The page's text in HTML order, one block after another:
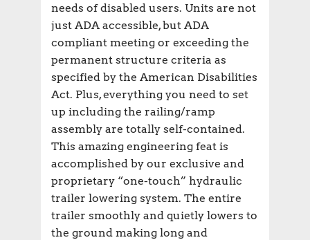
needs of disabled users. Units are not
just ADA accessible, but ADA
compliant meeting or exceeding the
permanent structure criteria as
specified by the American Disabilities
Act. Plus, everything you need to set
up including the railing/ramp
assembly are totally self-contained.
This amazing engineering feat is
accomplished by our exclusive and
proprietary “one-touch” hydraulic
trailer lowering system. The entire
trailer smoothly and quietly lowers to
the ground making long and